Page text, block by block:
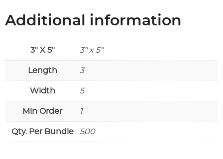
Additional information
3" X 5" 3" x 5"
Length 3
Width 5
Min Order 1
Qty. Per Bundle 500